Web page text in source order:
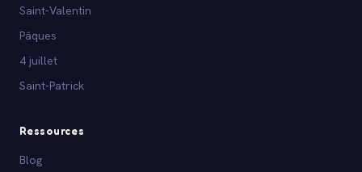
Saint-Valentin
Pâques
4 juillet
Saint-Patrick
Ressources
Blog